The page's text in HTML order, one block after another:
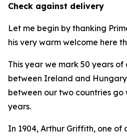
Check against delivery
Let me begin by thanking
his very warm welcome here
This year we mark 50 years
between Ireland and
between our two countries go
years.
In 1904, Arthur Griffith, one of